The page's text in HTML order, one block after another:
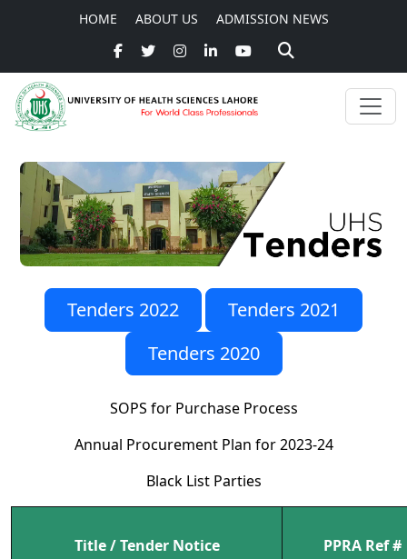
HOME ABOUT US ADMISSION NEWS
Tenders 2022
Tenders 2021
Tenders 2020
SOPS for Purchase Process
Annual Procurement Plan for 2023-24
Black List Parties
Title / Tender Notice PPRA Ref #